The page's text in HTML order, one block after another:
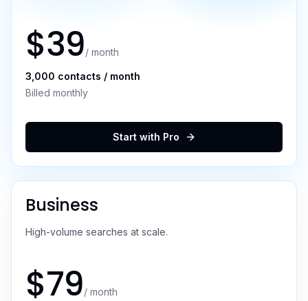
$39/ month
3,000 contacts / month
Billed monthly
Start with Pro
Business
High-volume searches at scale.
$79/ month